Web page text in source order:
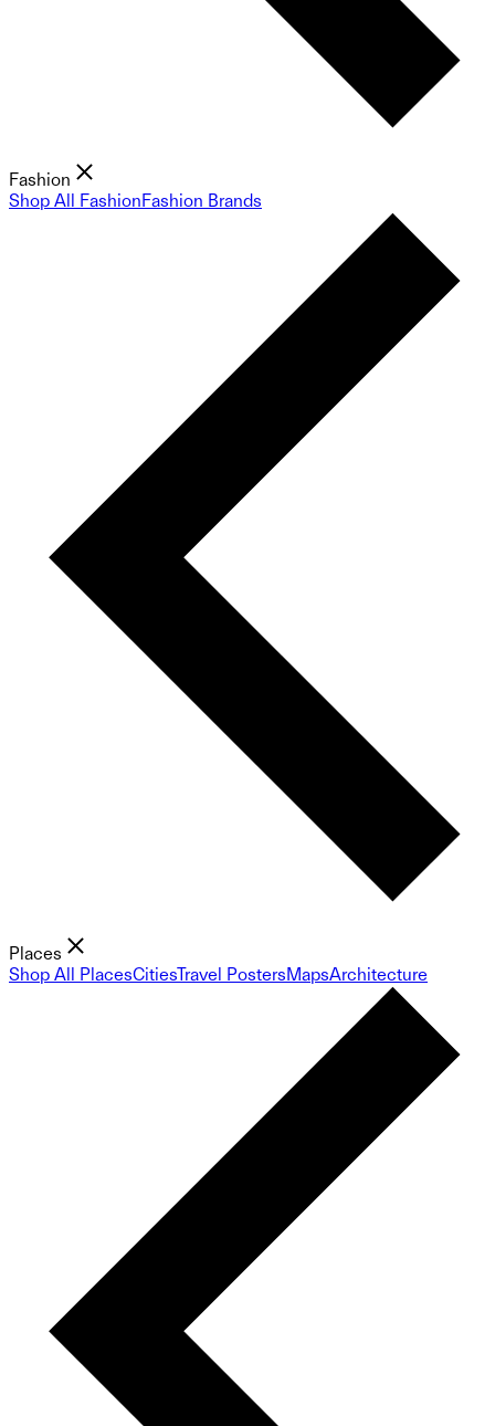
Fashion
Shop All FashionFashion Brands
Places
Shop All PlacesCitiesTravel PostersMapsArchitecture